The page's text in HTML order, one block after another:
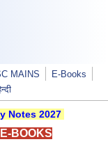
MAINS
E-Books
Notes 2027
E-BOOKS